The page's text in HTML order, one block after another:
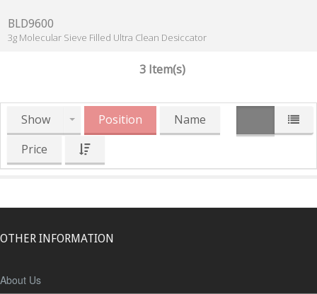
BLD9600
3g Molecular Sieve Filled Ultra Clean Desiccator
3 Item(s)
Show Position
Name
Price
OTHER INFORMATION
About Us